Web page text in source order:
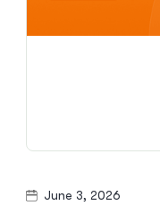
June 3, 2026